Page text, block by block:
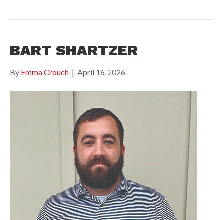
BART SHARTZER
By Emma Crouch | April 16, 2026